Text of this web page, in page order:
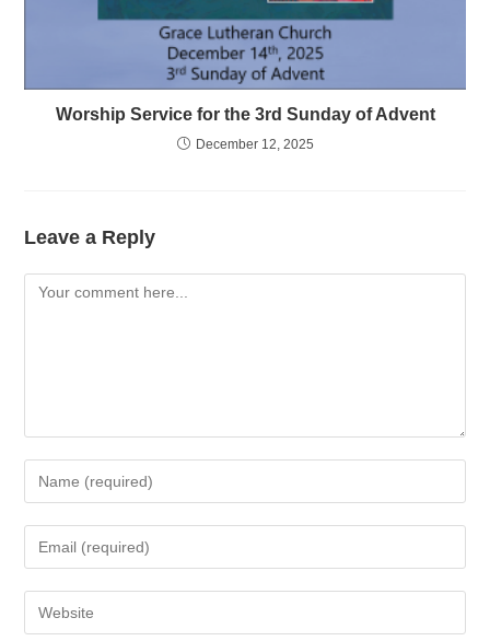
Worship Service for the 3rd Sunday of Advent
December 12, 2025
Leave a Reply
Comment
your
name
comment
your
email
address
your